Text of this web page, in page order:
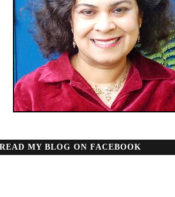
READ MY BLOG ON FACEBOOK